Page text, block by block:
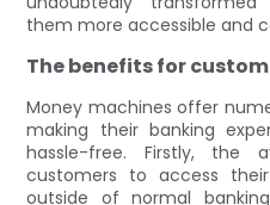
them more accessible and
The benefits for
Money machines offer
making their banking
hassle-free. Firstly, the
customers to access
outside of normal